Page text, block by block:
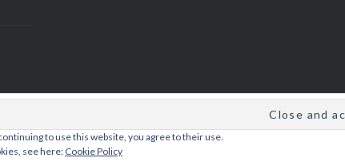
to use this website, you agree to their use.
see here: Cookie Policy